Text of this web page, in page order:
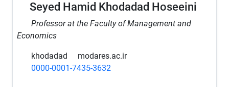
Seyed Hamid Khodadad Hoseeini
Professor at the Faculty of Management and
Economics
khodadad
modares.ac.ir
0000-0001-7435-3632